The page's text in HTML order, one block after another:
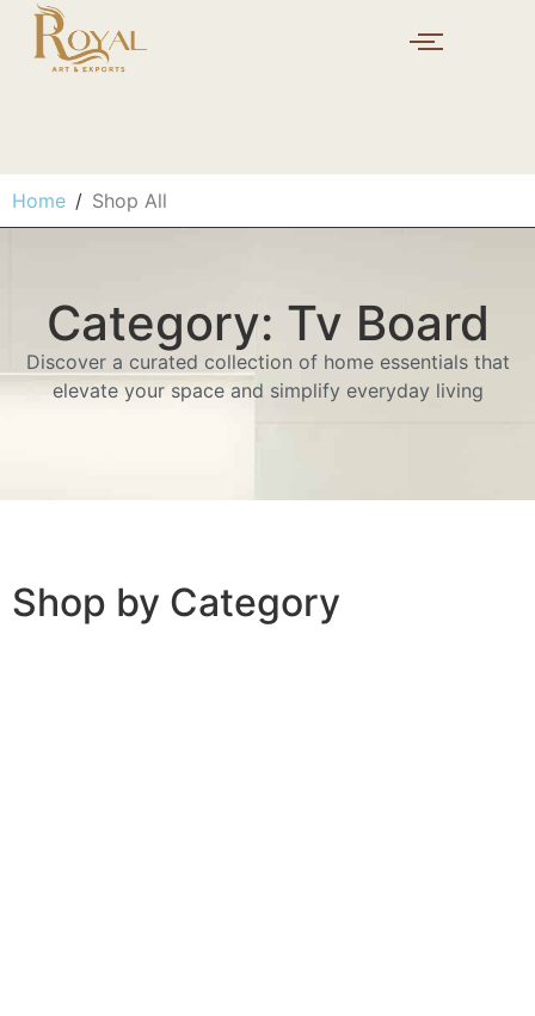
Home / Shop All
Category: Tv Board
Discover a curated collection of home essentials that
elevate your space and simplify everyday living
Shop by Category